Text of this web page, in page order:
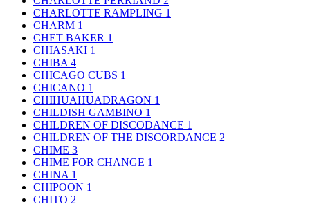
CHARLOTTE RAMPLING 1
CHARM 1
CHET BAKER 1
CHIASAKI 1
CHIBA 4
CHICAGO CUBS 1
CHICANO 1
CHIHUAHUADRAGON 1
CHILDISH GAMBINO 1
CHILDREN OF DISCODANCE 1
CHILDREN OF THE DISCORDANCE 2
CHIME 3
CHIME FOR CHANGE 1
CHINA 1
CHIPOON 1
CHITO 2